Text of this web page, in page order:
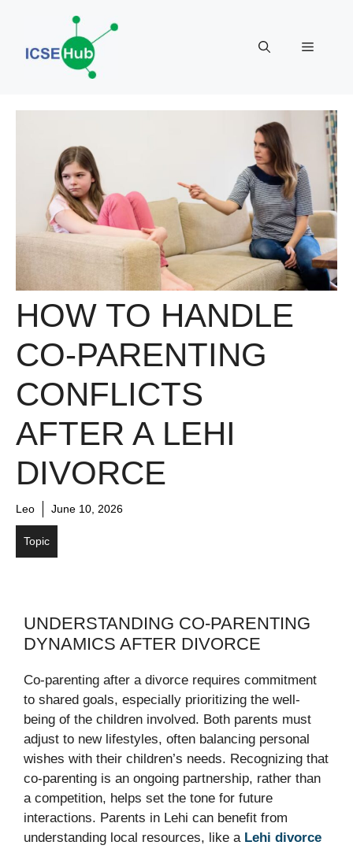
content
Menu
HOW TO HANDLE
CO‑PARENTING
CONFLICTS
AFTER A LEHI
DIVORCE
Leo June 10, 2026
Topic
UNDERSTANDING CO-PARENTING
DYNAMICS AFTER DIVORCE
Co-parenting after a divorce requires commitment
to shared goals, especially prioritizing the well-
being of the children involved. Both parents must
adjust to new lifestyles, often balancing personal
wishes with their children’s needs. Recognizing that
co-parenting is an ongoing partnership, rather than
a competition, helps set the tone for future
interactions. Parents in Lehi can benefit from
understanding local resources, like a Lehi divorce